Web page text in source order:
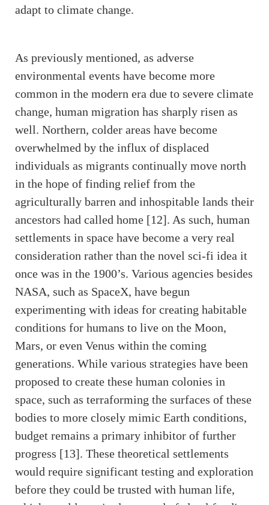
adapt to climate change.
As previously mentioned, as adverse
environmental events have become more
common in the modern era due to severe climate
change, human migration has sharply risen as
well. Northern, colder areas have become
overwhelmed by the influx of displaced
individuals as migrants continually move north
in the hope of finding relief from the
agriculturally barren and inhospitable lands their
ancestors had called home [12]. As such, human
settlements in space have become a very real
consideration rather than the novel sci-fi idea it
once was in the 1900’s. Various agencies besides
NASA, such as SpaceX, have begun
experimenting with ideas for creating habitable
conditions for humans to live on the Moon,
Mars, or even Venus within the coming
generations. While various strategies have been
proposed to create these human colonies in
space, such as terraforming the surfaces of these
bodies to more closely mimic Earth conditions,
budget remains a primary inhibitor of further
progress [13]. These theoretical settlements
would require significant testing and exploration
before they could be trusted with human life,